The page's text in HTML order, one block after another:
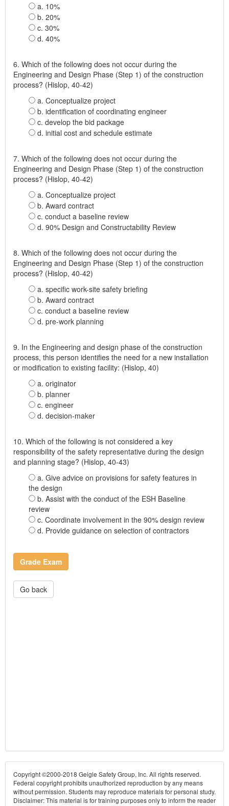
a. 10%
b. 20%
c. 30%
d. 40%
6. Which of the following does not occur during the
Engineering and Design Phase (Step 1) of the construction
process? (Hislop, 40-42)
a. Conceptualize project
b. identification of coordinating engineer
c. develop the bid package
d. initial cost and schedule estimate
7. Which of the following does not occur during the
Engineering and Design Phase (Step 1) of the construction
process? (Hislop, 40-42)
a. Conceptualize project
b. Award contract
c. conduct a baseline review
d. 90% Design and Constructability Review
8. Which of the following does not occur during the
Engineering and Design Phase (Step 1) of the construction
process? (Hislop, 40-42)
a. specific work-site safety briefing
b. Award contract
c. conduct a baseline review
d. pre-work planning
9. In the Engineering and design phase of the construction
process, this person identifies the need for a new installation
or modification to existing facility: (Hislop, 40)
a. originator
b. planner
c. engineer
d. decision-maker
10. Which of the following is not considered a key
responsibility of the safety representative during the design
and planning stage? (Hislop, 40-43)
a. Give advice on provisions for safety features in
the design
b. Assist with the conduct of the ESH Baseline
review
c. Coordinate involvement in the 90% design review
d. Provide guidance on selection of contractors
Grade Exam
Go back
Copyright ©2000-2018 Geigle Safety Group, Inc. All rights reserved.
Federal copyright prohibits unauthorized reproduction by any means
without permission. Students may reproduce materials for personal study.
Disclaimer: This material is for training purposes only to inform the reader